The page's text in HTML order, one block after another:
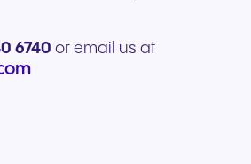
6740 or email us at